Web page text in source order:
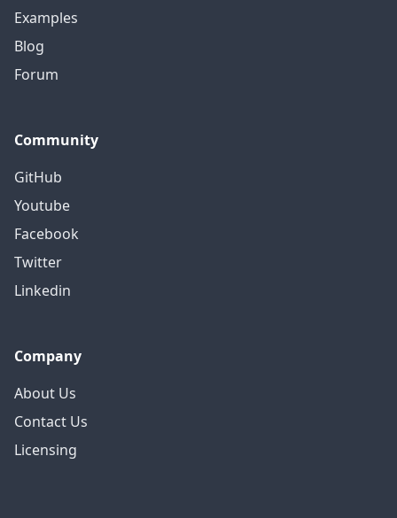
Examples
Blog
Forum
Community
GitHub
Youtube
Facebook
Twitter
Linkedin
Company
About Us
Contact Us
Licensing